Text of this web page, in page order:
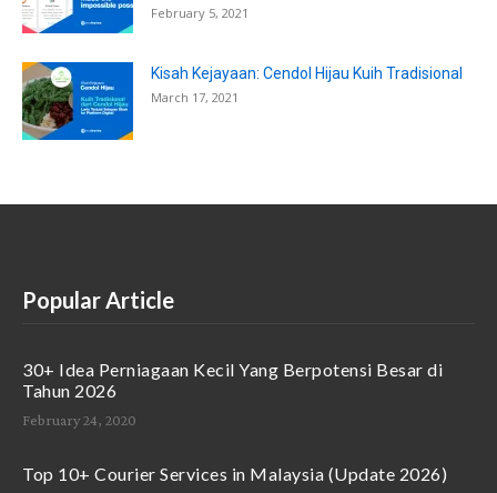
February 5, 2021
Kisah Kejayaan: Cendol Hijau Kuih Tradisional
March 17, 2021
Popular Article
30+ Idea Perniagaan Kecil Yang Berpotensi Besar di
Tahun 2026
February 24, 2020
Top 10+ Courier Services in Malaysia (Update 2026)